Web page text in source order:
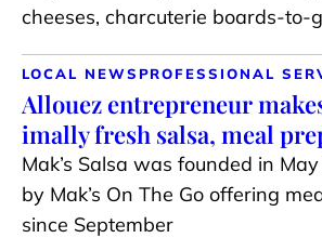
cheeses, charcuterie boards-to-
LOCAL NEWS PROFESSIONAL
Allouez entrepreneur
imally fresh salsa, meal
Mak’s Salsa was founded in
by Mak’s On The Go offering
since September